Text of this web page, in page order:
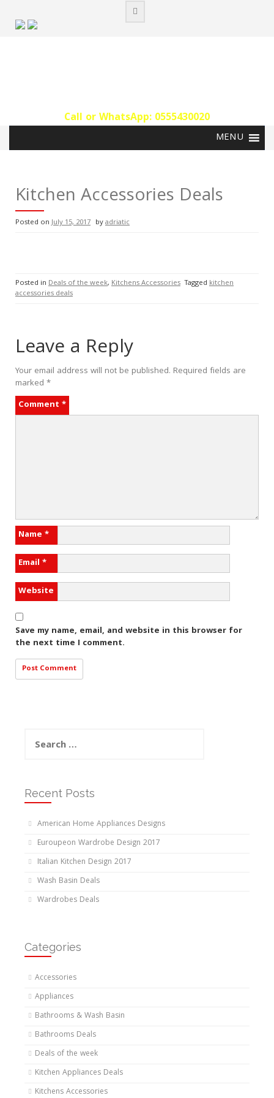
content
Call or WhatsApp: 0555430020‬
Kitchen Accessories Deals
Posted onJuly 15, 2017 byadriatic
Posted in Deals of the week, Kitchens Accessories Tagged kitchen
accessories deals
Leave a Reply
Your email address will not be published. Required fields are
marked *
Comment *
Name *
Email *
Website
Save my name, email, and website in this browser for
the next time I comment.
for:
Recent Posts
American Home Appliances Designs
Euroupeon Wardrobe Design 2017
Italian Kitchen Design 2017
Wash Basin Deals
Wardrobes Deals
Categories
Accessories
Appliances
Bathrooms & Wash Basin
Bathrooms Deals
Deals of the week
Kitchen Appliances Deals
Kitchens Accessories